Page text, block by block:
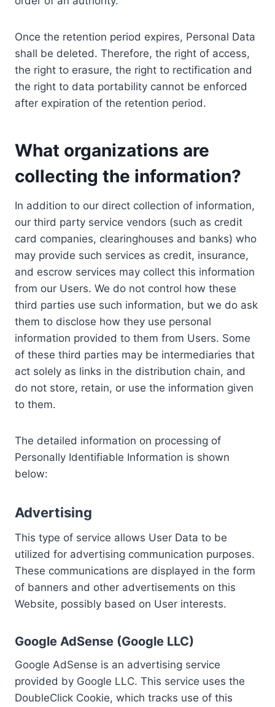
Once the retention period expires, Personal Data
shall be deleted. Therefore, the right of access,
the right to erasure, the right to rectification and
the right to data portability cannot be enforced
after expiration of the retention period.
What organizations are
collecting the information?
In addition to our direct collection of information,
our third party service vendors (such as credit
card companies, clearinghouses and banks) who
may provide such services as credit, insurance,
and escrow services may collect this information
from our Users. We do not control how these
third parties use such information, but we do ask
them to disclose how they use personal
information provided to them from Users. Some
of these third parties may be intermediaries that
act solely as links in the distribution chain, and
do not store, retain, or use the information given
to them.
The detailed information on processing of
Personally Identifiable Information is shown
below:
Advertising
This type of service allows User Data to be
utilized for advertising communication purposes.
These communications are displayed in the form
of banners and other advertisements on this
Website, possibly based on User interests.
Google AdSense (Google LLC)
Google AdSense is an advertising service
provided by Google LLC. This service uses the
DoubleClick Cookie, which tracks use of this